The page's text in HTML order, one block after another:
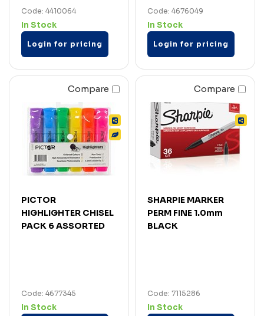
Code: 4410064
In Stock
Login for pricing
Code: 4676049
In Stock
Login for pricing
Compare
PICTOR
HIGHLIGHTER CHISEL
PACK 6 ASSORTED
Code: 4677345
In Stock
Compare
SHARPIE MARKER
PERM FINE 1.0mm
BLACK
Code: 7115286
In Stock